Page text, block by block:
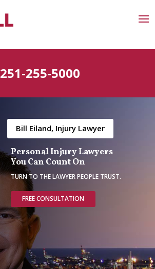
251-255-5000
Personal Injury Lawyers
You Can Count On
TURN TO THE LAWYER PEOPLE TRUST.
FREE CONSULTATION
Bill Eiland, Injury Lawyer